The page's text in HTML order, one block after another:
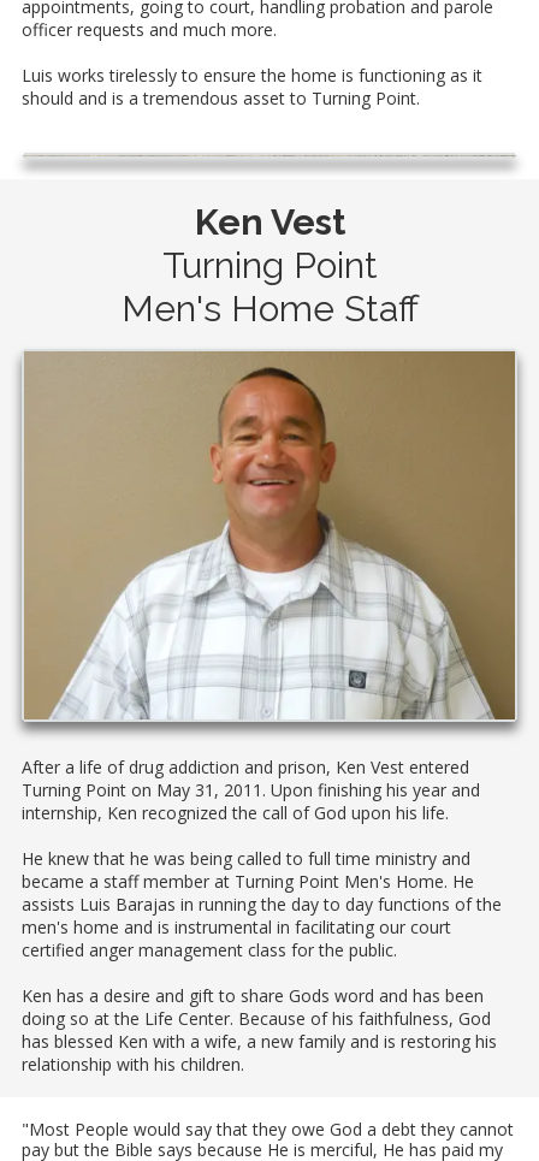
appointments, going to court, handling probation and parole
officer requests and much more.
Luis works tirelessly to ensure the home is functioning as it
should and is a tremendous asset to Turning Point.
Ken Vest
Turning Point
Men's Home Staff
After a life of drug addiction and prison, Ken Vest entered
Turning Point on May 31, 2011. Upon finishing his year and
internship, Ken recognized the call of God upon his life.
He knew that he was being called to full time ministry and
became a staff member at Turning Point Men's Home. He
assists Luis Barajas in running the day to day functions of the
men's home and is instrumental in facilitating our court
certified anger management class for the public.​
Ken has a desire and gift to share Gods word and has been
doing so at the Life Center. Because of his faithfulness, God
has blessed Ken with a wife, a new family and is restoring his
relationship with his children.
"Most People would say that they owe God a debt they cannot
pay but the Bible says because He is merciful, He has paid my